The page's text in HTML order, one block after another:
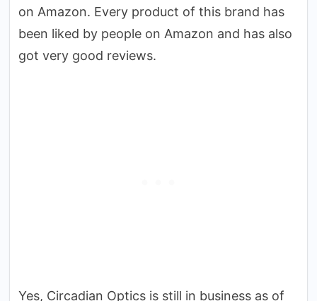
on Amazon. Every product of this brand has
been liked by people on Amazon and has also
got very good reviews.
Yes, Circadian Optics is still in business as of